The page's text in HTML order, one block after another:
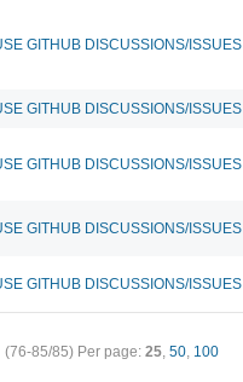
GITHUB DISCUSSIONS/ISSUES
GITHUB DISCUSSIONS/ISSUES
GITHUB DISCUSSIONS/ISSUES
GITHUB DISCUSSIONS/ISSUES
GITHUB DISCUSSIONS/ISSUES
(76-85/85) Per page: 25, 50, 100